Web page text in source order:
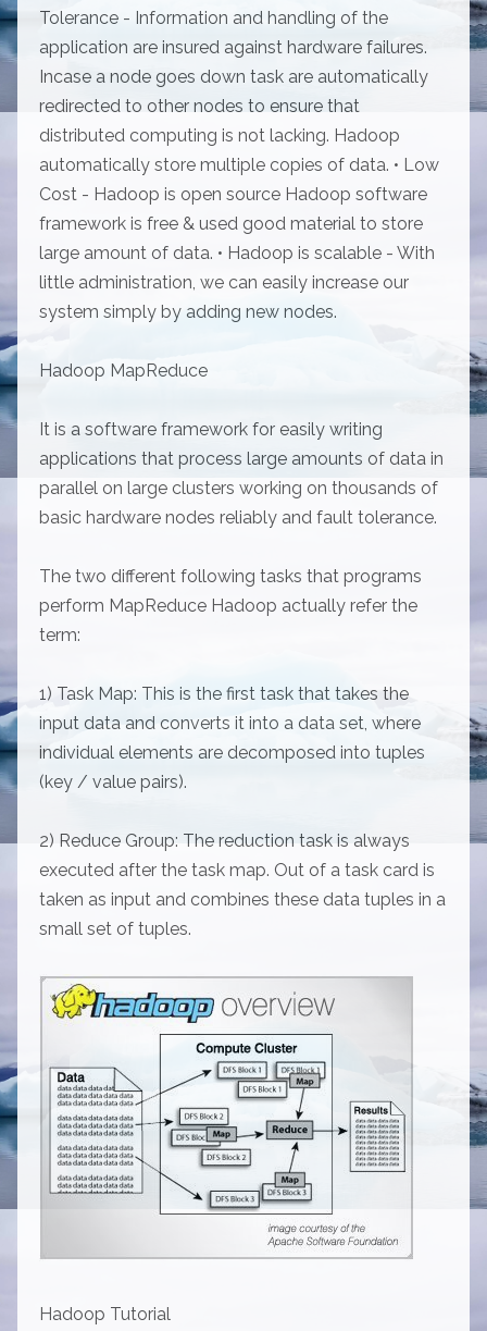
Tolerance - Information and handling of the
application are insured against hardware failures.
Incase a node goes down task are automatically
redirected to other nodes to ensure that
distributed computing is not lacking. Hadoop
automatically store multiple copies of data. • Low
Cost - Hadoop is open source Hadoop software
framework is free & used good material to store
large amount of data. • Hadoop is scalable - With
little administration, we can easily increase our
system simply by adding new nodes.
Hadoop MapReduce
It is a software framework for easily writing
applications that process large amounts of data in
parallel on large clusters working on thousands of
basic hardware nodes reliably and fault tolerance.
The two different following tasks that programs
perform MapReduce Hadoop actually refer the
term:
1) Task Map: This is the first task that takes the
input data and converts it into a data set, where
individual elements are decomposed into tuples
(key / value pairs).
2) Reduce Group: The reduction task is always
executed after the task map. Out of a task card is
taken as input and combines these data tuples in a
small set of tuples.
Hadoop Tutorial